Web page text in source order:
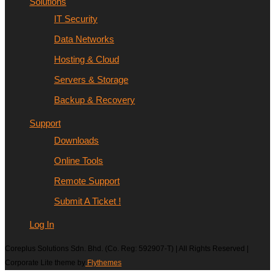
IT Security
Data Networks
Hosting & Cloud
Servers & Storage
Backup & Recovery
Support
Downloads
Online Tools
Remote Support
Submit A Ticket !
Log In
Coreplus Solutions Sdn. Bhd. (Co. Reg: 592907-T) | All Rights Reserved |
Corporate Lite theme by Flythemes